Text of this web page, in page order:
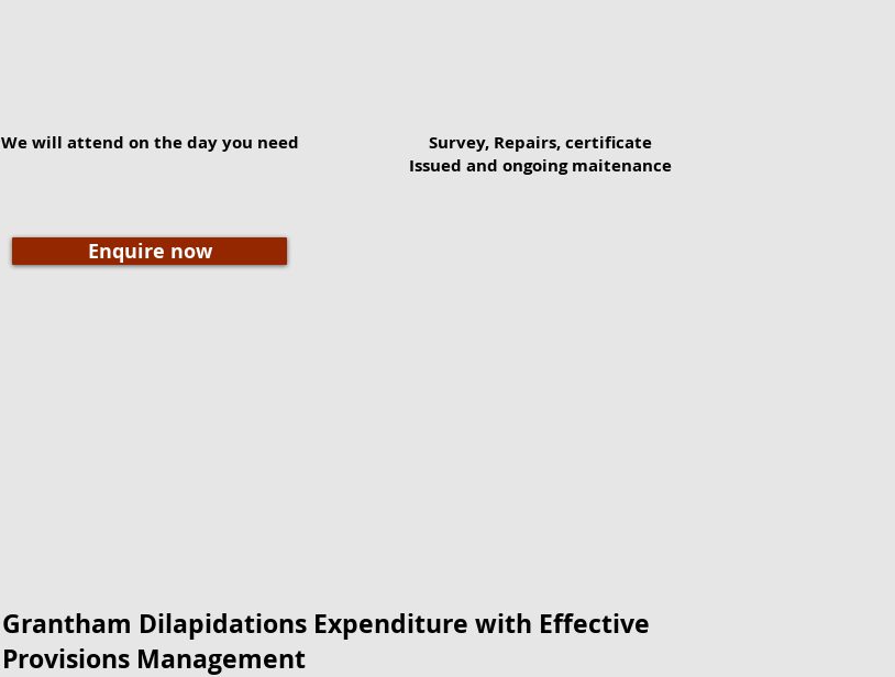
We will attend on the day you need
Survey, Repairs, certificate
Issued and ongoing maitenance
Enquire now
Grantham Dilapidations Expenditure with Effective
Provisions Management